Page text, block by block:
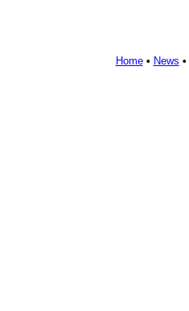
Home• News •